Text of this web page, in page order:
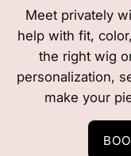
Meet privately
help with fit,
the right wig
personalization,
make your